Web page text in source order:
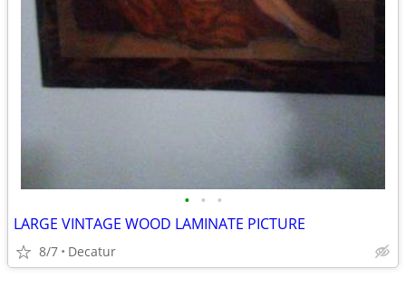
• • •
LARGE VINTAGE WOOD LAMINATE PICTURE
8/7 Decatur